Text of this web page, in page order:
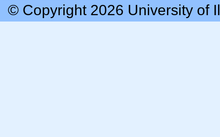
© Copyright 2026 University of